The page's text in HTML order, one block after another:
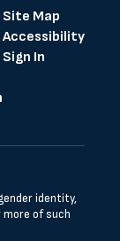
Site Map
Accessibility
Sign In
identity,
of such